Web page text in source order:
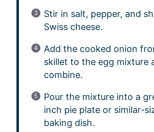
Stir in salt, pepper, and
Swiss cheese.
Add the cooked onion
skillet to the egg mixture
combine.
Pour the mixture into a
inch pie plate or similar-
baking dish.